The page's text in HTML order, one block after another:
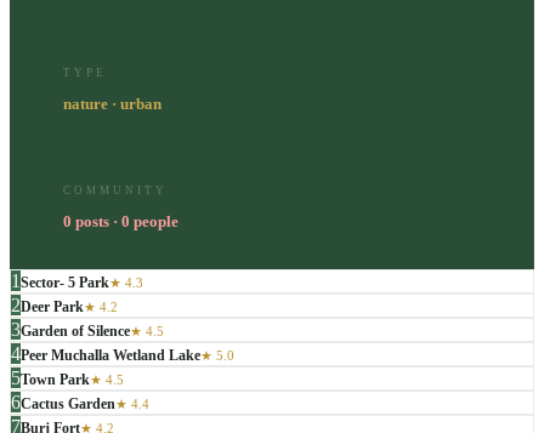
TYPE
nature · urban
COMMUNITY
0 posts · 0 people
1 Sector- 5 Park★ 4.3
2Deer Park★ 4.2
3Garden of Silence★ 4.5
4Peer Muchalla Wetland Lake★ 5.0
5Town Park★ 4.5
6Cactus Garden★ 4.4
7Burj Fort★ 4.2